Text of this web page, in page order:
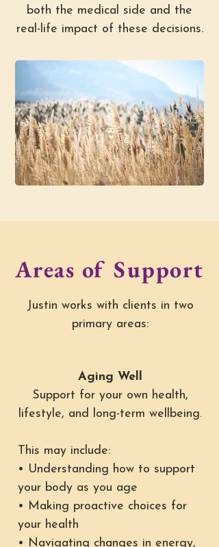
both the medical side and the
real-life impact of these decisions.
Areas of Support
Justin works with clients in two
primary areas:
Aging Well
Support for your own health,
lifestyle, and long-term wellbeing.
This may include:
• Understanding how to support
your body as you age
• Making proactive choices for
your health
• Navigating changes in energy,